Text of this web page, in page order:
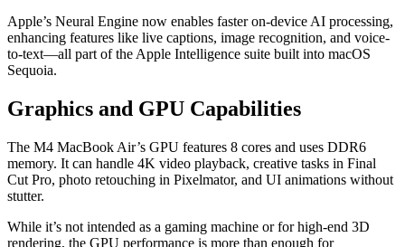
Apple’s Neural Engine now enables faster on-device AI processing,
enhancing features like live captions, image recognition, and voice-
to-text—all part of the Apple Intelligence suite built into macOS
Sequoia.
Graphics and GPU Capabilities
The M4 MacBook Air’s GPU features 8 cores and uses DDR6
memory. It can handle 4K video playback, creative tasks in Final
Cut Pro, photo retouching in Pixelmator, and UI animations without
stutter.
While it’s not intended as a gaming machine or for high-end 3D
rendering, the GPU performance is more than enough for